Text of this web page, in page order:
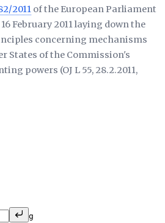
2011 of the European Parliament
February 2011 laying down the
concerning mechanisms
States of the Commission's
powers (OJ L 55, 28.2.2011,
g